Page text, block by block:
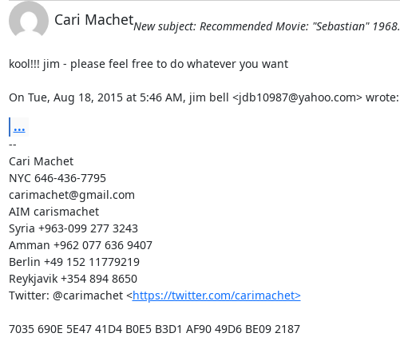
Cari MachetNew subject: Recommended Movie: "Sebastian" 1968.
kool!!! jim - please feel free to do whatever you want
On Tue, Aug 18, 2015 at 5:46 AM, jim bell <jdb10987@yahoo.com> wrote:
...
--
Cari Machet
NYC 646-436-7795
carimachet@gmail.com
AIM carismachet
Syria +963-099 277 3243
Amman +962 077 636 9407
Berlin +49 152 11779219
Reykjavik +354 894 8650
Twitter: @carimachet <https://twitter.com/carimachet>
7035 690E 5E47 41D4 B0E5 B3D1 AF90 49D6 BE09 2187